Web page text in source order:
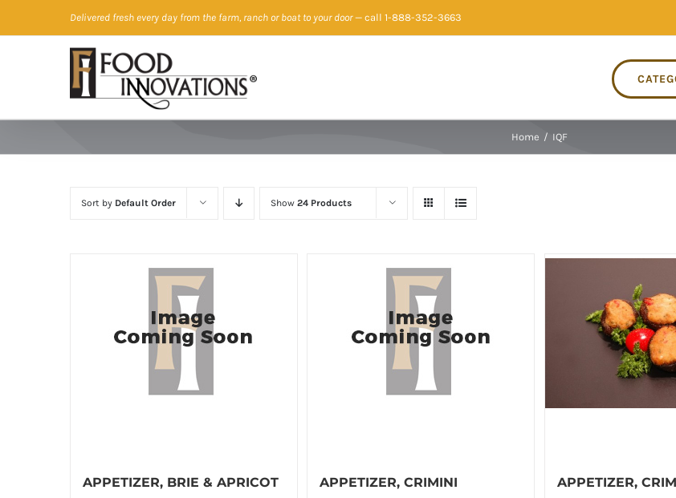
to
Delivered fresh every day from the farm, ranch or boat to your door— call 1-888-352-3663
Home / IQF
Sort by Default Order Show 24 Products
APPETIZER, BRIE & APRICOT
APPETIZER, CRIMINI
APPETIZER,